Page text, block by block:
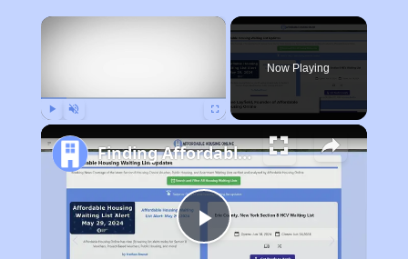
×
Now Playing
Play
Finding Affordable Housing in California